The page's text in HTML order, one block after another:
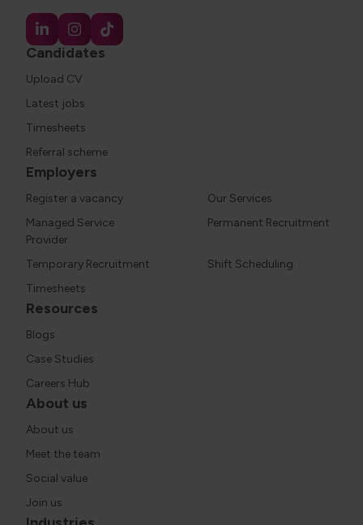
Candidates
Upload CV
Latest jobs
Timesheets
Referral scheme
Employers
Register a vacancy
Our Services
Managed Service
Provider
Permanent Recruitment
Temporary Recruitment
Shift Scheduling
Timesheets
Resources
Blogs
Case Studies
Careers Hub
About us
About us
Meet the team
Social value
Join us